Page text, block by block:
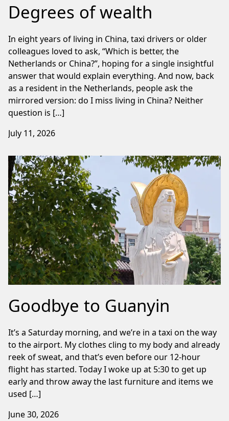
Degrees of wealth
In eight years of living in China, taxi drivers or older
colleagues loved to ask, “Which is better, the
Netherlands or China?”, hoping for a single insightful
answer that would explain everything. And now, back
as a resident in the Netherlands, people ask the
mirrored version: do I miss living in China? Neither
question is […]
July 11, 2026
Goodbye to Guanyin
It’s a Saturday morning, and we’re in a taxi on the way
to the airport. My clothes cling to my body and already
reek of sweat, and that’s even before our 12-hour
flight has started. Today I woke up at 5:30 to get up
early and throw away the last furniture and items we
used […]
June 30, 2026